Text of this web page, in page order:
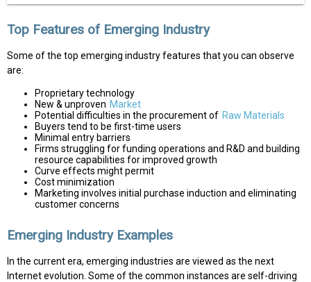
Top Features of Emerging Industry
Some of the top emerging industry features that you can observe
are:
Proprietary technology
New & unproven Market
Potential difficulties in the procurement of Raw Materials
Buyers tend to be first-time users
Minimal entry barriers
Firms struggling for funding operations and R&D and building
resource capabilities for improved growth
Curve effects might permit
Cost minimization
Marketing involves initial purchase induction and eliminating
customer concerns
Emerging Industry Examples
In the current era, emerging industries are viewed as the next
Internet evolution. Some of the common instances are self-driving